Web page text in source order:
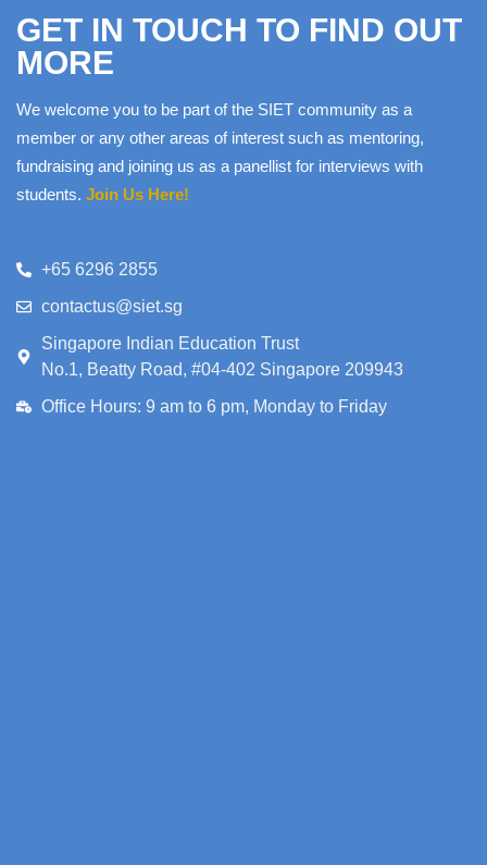
GET IN TOUCH TO FIND OUT
MORE
We welcome you to be part of the SIET community as a
member or any other areas of interest such as mentoring,
fundraising and joining us as a panellist for interviews with
students. Join Us Here!
+65 6296 2855
contactus@siet.sg
Singapore Indian Education Trust
No.1, Beatty Road, #04-402 Singapore 209943
Office Hours: 9 am to 6 pm, Monday to Friday